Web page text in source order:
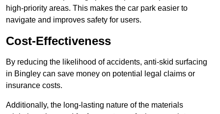
high-priority areas. This makes the car park easier to
navigate and improves safety for users.
Cost-Effectiveness
By reducing the likelihood of accidents, anti-skid surfacing
in Bingley can save money on potential legal claims or
insurance costs.
Additionally, the long-lasting nature of the materials